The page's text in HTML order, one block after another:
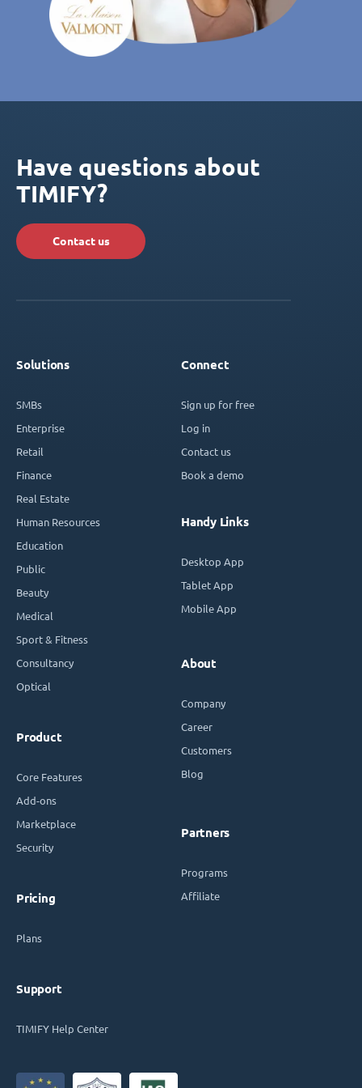
Have questions about
TIMIFY?
Contact us
Solutions
SMBs
Enterprise
Retail
Finance
Real Estate
Human Resources
Education
Public
Beauty
Medical
Sport & Fitness
Consultancy
Optical
Product
Core Features
Add-ons
Marketplace
Security
Pricing
Plans
Support
TIMIFY Help Center
Connect
Sign up for free
Log in
Contact us
Book a demo
Handy Links
Desktop App
Tablet App
Mobile App
About
Company
Career
Customers
Blog
Partners
Programs
Affiliate